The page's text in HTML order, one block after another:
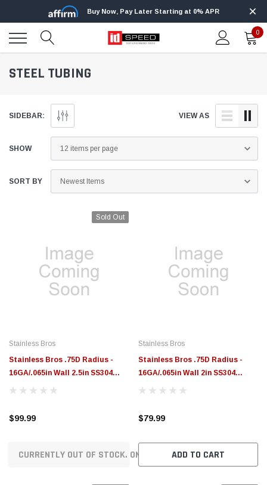
Edge Insight+ Kit for 2020-2021 Ford 6.7L
Power Stroke
CHOOSE OPTIONS
Edge Insight
Powerstroke
Buy Now, Pay Later Starting at 0% APR
0
STEEL TUBING
SIDEBAR: VIEW AS
SHOW
SORT BY
Sold Out
Stainless Bros
Stainless Bros .75D Radius -
16GA/.065in Wall 2.5in SS304
Donut - 601-06306-3750
$99.99
CURRENTLY OUT OF STOCK. ON ORDER!
Stainless Bros
Stainless Bros .75D Radius -
16GA/.065in Wall 2in SS304
Donut - 601-05006-3750
$79.99
ADD TO CART